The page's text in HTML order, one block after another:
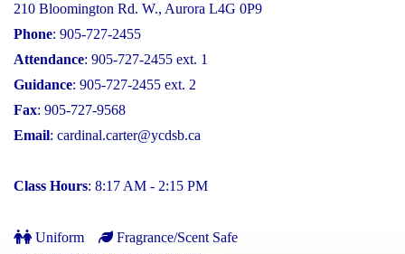
210 Bloomington Rd. W., Aurora L4G 0P9
Phone: 905-727-2455
Attendance: 905-727-2455 ext. 1
Guidance: 905-727-2455 ext. 2
Fax: 905-727-9568
Email: cardinal.carter@ycdsb.ca
Class Hours: 8:17 AM - 2:15 PM
Uniform
Fragrance/Scent Safe